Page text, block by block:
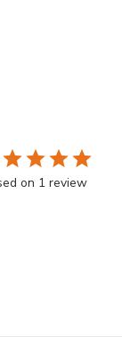
on 1 review